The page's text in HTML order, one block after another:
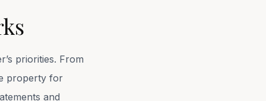
priorities. From
property for
and